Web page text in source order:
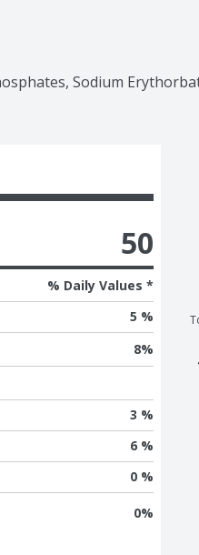
Sodium
50
% Daily Values *
5 %
8%
3 %
6 %
0 %
0%